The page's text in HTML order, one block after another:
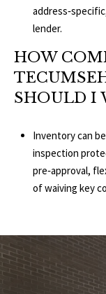
lender.
HOW
SHOULD I
Inventory can
inspection
pre‑approval,
of waiving key